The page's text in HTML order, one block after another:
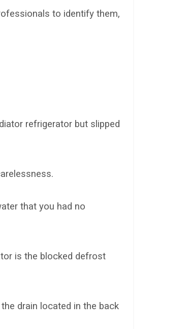
to identify them,
refrigerator but slipped
that you had no
is the blocked defrost
drain located in the back